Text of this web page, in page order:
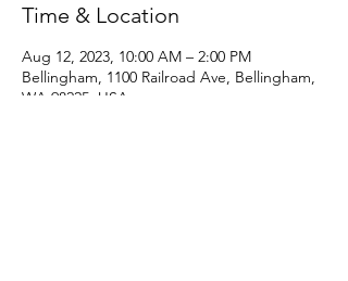
Time & Location
Aug 12, 2023, 10:00 AM – 2:00 PM
Bellingham, 1100 Railroad Ave, Bellingham,
WA 98225, USA